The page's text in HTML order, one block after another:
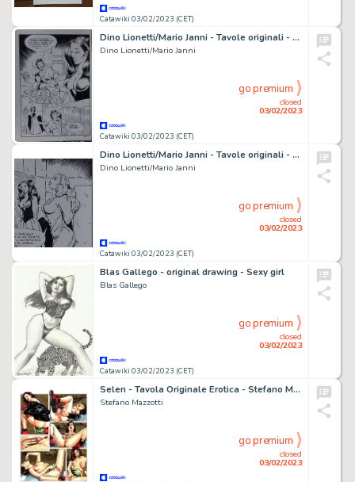
Catawiki 03/02/2023 (CET)
Dino Lionetti/Mario Janni - Tavole originali - Maghella n°83 - Godi Popolo - Page volante - (1977)
Dino Lionetti/Mario Janni
Catawiki 03/02/2023 (CET)
closed
03/02/2023
go premium
Dino Lionetti/Mario Janni - Tavole originali - Maghella n°83 - Godi Popolo - Page volante - (1977)
Dino Lionetti/Mario Janni
Catawiki 03/02/2023 (CET)
closed
03/02/2023
go premium
Blas Gallego - original drawing - Sexy girl
Blas Gallego
Catawiki 03/02/2023 (CET)
closed
03/02/2023
go premium
Selen - Tavola Originale Erotica - Stefano Mazzotti "Feu rouge" - Page volante - Exemplaire unique - (1988)
Stefano Mazzotti
closed
03/02/2023
go premium